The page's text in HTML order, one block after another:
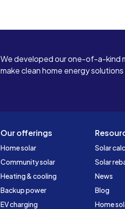
We developed our one-of-a-kind
make clean home energy
Our offerings
Home solar
Community solar
Heating & cooling
Backup power
EV charging
Solar
Solar
News
Blog
Home